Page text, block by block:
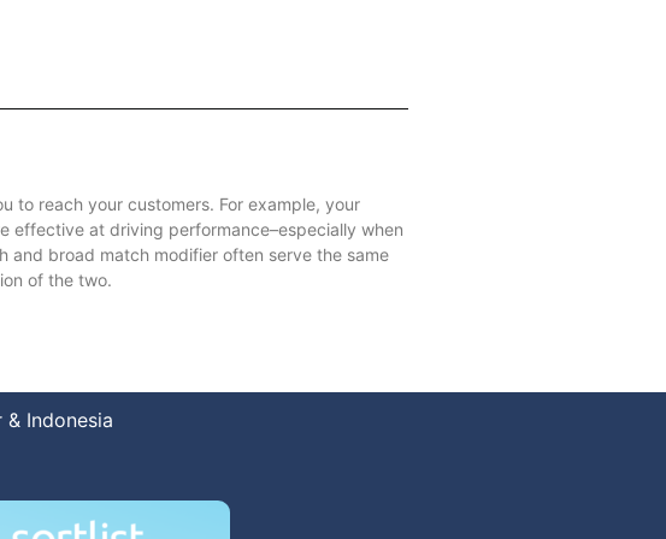
to reach your customers. For example, your
effective at driving performance–especially when
and broad match modifier often serve the same
of the two.
& Indonesia